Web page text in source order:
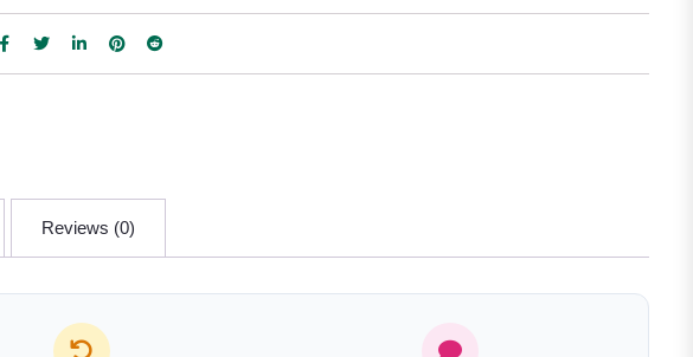
Reviews (0)